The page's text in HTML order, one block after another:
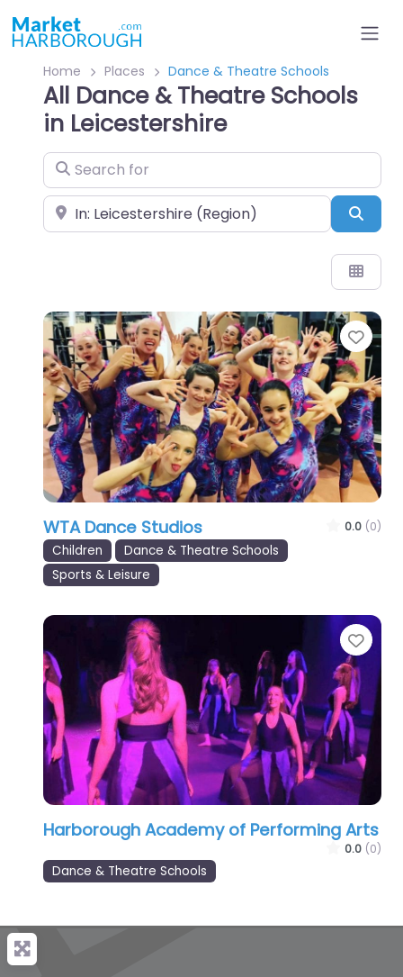
Home Places Dance & Theatre Schools
All Dance & Theatre Schools
in Leicestershire
Search for
Near
WTA Dance Studios 0.0 (0)
Children
Dance & Theatre Schools
Sports & Leisure
Harborough Academy of Performing Arts
0.0 (0)
Dance & Theatre Schools